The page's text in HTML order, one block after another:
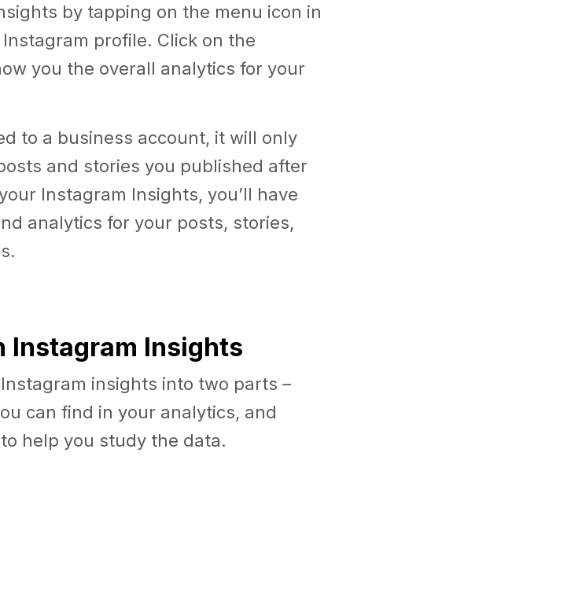
by tapping on the menu icon in
profile. Click on the
you the overall analytics for your
to a business account, it will only
and stories you published after
Instagram Insights, you’ll have
analytics for your posts, stories,
Instagram Insights
insights into two parts –
can find in your analytics, and
help you study the data.